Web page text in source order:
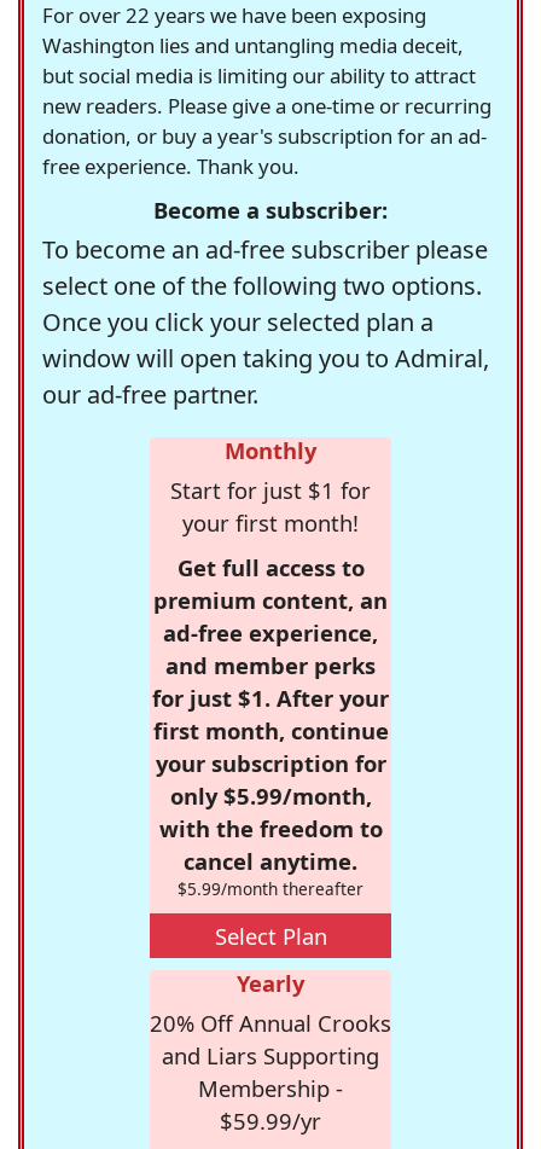
For over 22 years we have been exposing
Washington lies and untangling media deceit,
but social media is limiting our ability to attract
new readers. Please give a one-time or recurring
donation, or buy a year's subscription for an ad-
free experience. Thank you.
Become a subscriber:
To become an ad-free subscriber please
select one of the following two options.
Once you click your selected plan a
window will open taking you to Admiral,
our ad-free partner.
Monthly
Start for just $1 for
your first month!
Get full access to
premium content, an
ad-free experience,
and member perks
for just $1. After your
first month, continue
your subscription for
only $5.99/month,
with the freedom to
cancel anytime.
$5.99/month thereafter
Select Plan
Yearly
20% Off Annual Crooks
and Liars Supporting
Membership -
$59.99/yr